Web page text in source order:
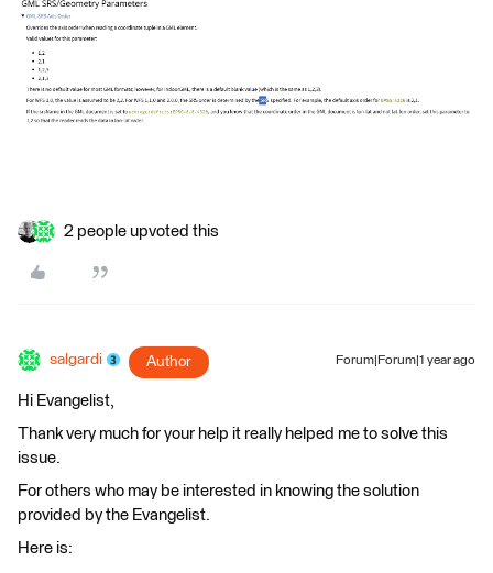
2 people upvoted this
salgardi Author Forum|Forum|1 year ago
Hi Evangelist,
Thank very much for your help it really helped me to solve this
issue.
For others who may be interested in knowing the solution
provided by the Evangelist.
Here is: